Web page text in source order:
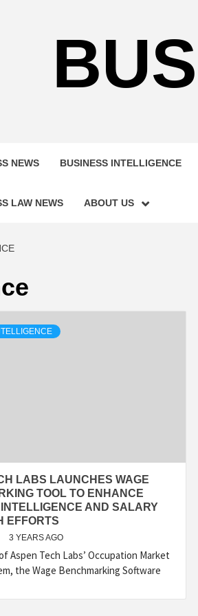
NEWS BUSINESS INTELLIGENCE
LAW NEWS ABOUT US
LABS LAUNCHES WAGE
TOOL TO ENHANCE
AND SALARY
EFFORTS
3 YEARS AGO
Aspen Tech Labs’ Occupation Market
the Wage Benchmarking Software